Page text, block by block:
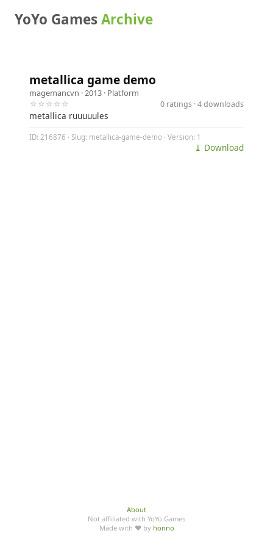
YoYo GamesArchive
metallica game demo
magemancvn · 2013 · Platform
☆☆☆☆☆
0 ratings · 4 downloads
metallica ruuuuules
ID: 216876 · Slug: metallica-game-demo · Version: 1
⤓ Download
About
Not affiliated with YoYo Games
Made with ♥ by honno